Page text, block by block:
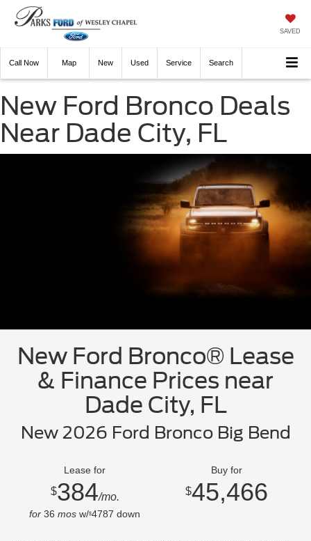
SAVED
Call Now Directions New Used Service Search
New Ford Bronco Deals
Near Dade City, FL
New Ford Bronco® Lease
& Finance Prices near
Dade City, FL
New 2026 Ford Bronco Big Bend
Lease for
$384/mo.
for 36 mos w/$4787 down
Buy for
$45,466